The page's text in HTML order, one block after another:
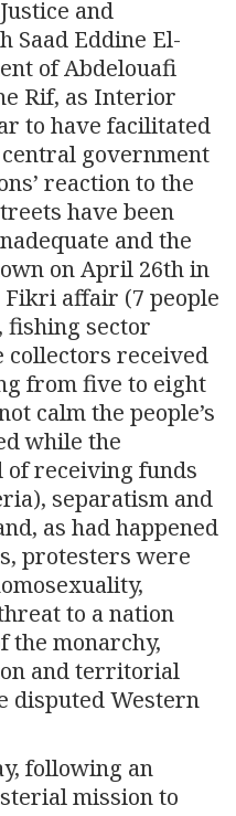
and
Saad Eddine El-
of Abdelouafi
Rif, as Interior
to have facilitated
government
reaction to the
have been
and the
on April 26th in
affair (7 people
fishing sector
collectors received
from five to eight
calm the people’s
while the
of receiving funds
separatism and
as had happened
protesters were
to a nation
the monarchy,
and territorial
disputed Western
following an
mission to